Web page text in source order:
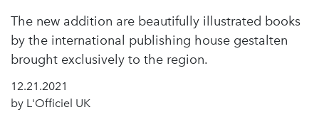
The new addition are beautifully illustrated books
by the international publishing house gestalten
brought exclusively to the region.
12.21.2021
by L'Officiel UK